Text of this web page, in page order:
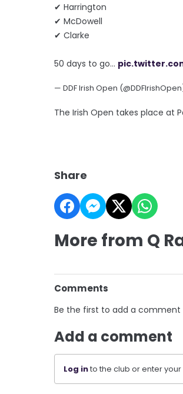
✔ Harrington
✔ McDowell
✔ Clarke
50 days to go...
— DDF Irish Open
The Irish Open takes place at
Share
More from Q
Comments
Be the first to add a comment
Add a comment
Log into the club or enter